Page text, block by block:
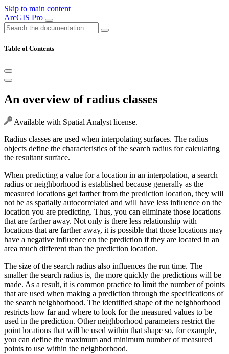
Skip to main content
ArcGIS Pro
Table of Contents
An overview of radius classes
Available with Spatial Analyst license.
Radius classes are used when interpolating surfaces. The radius
objects define the characteristics of the search radius for calculating
the resultant surface.
When predicting a value for a location in an interpolation, a search
radius or neighborhood is established because generally as the
measured locations get farther from the prediction location, they will
not be as spatially autocorrelated and will have less influence on the
location you are predicting. Thus, you can eliminate those locations
that are farther away. Not only is there less relationship with
locations that are farther away, it is possible that those locations may
have a negative influence on the prediction if they are located in an
area much different than the prediction location.
The size of the search radius also influences the run time. The
smaller the search radius is, the more quickly the predictions will be
made. As a result, it is common practice to limit the number of points
that are used when making a prediction through the specifications of
the search neighborhood. The identified shape of the neighborhood
restricts how far and where to look for the measured values to be
used in the prediction. Other neighborhood parameters restrict the
point locations that will be used within that shape so, for example,
you can define the maximum and minimum number of measured
points to use within the neighborhood.